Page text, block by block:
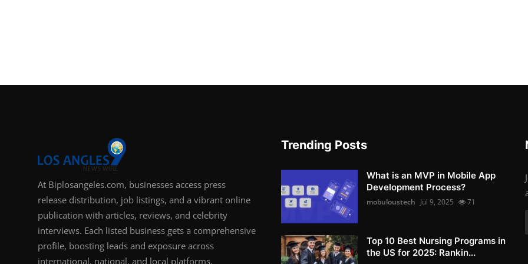
At Biplosangeles.com, businesses access press
release distribution, job listings, and a vibrant online
publication with articles, reviews, and celebrity
interviews. Each listed business gets a comprehensive
profile, boosting leads and exposure across
international, national, and local platforms.
Trending Posts
What is an MVP in Mobile App
Development Process?
mobuloustech Jul 9, 2025 71
Top 10 Best Nursing Programs in
the US for 2025: Rankin...